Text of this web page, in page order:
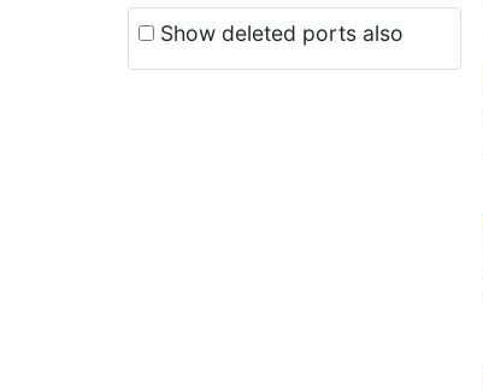
Show deleted ports also